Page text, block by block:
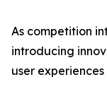
As competition
introducing
user